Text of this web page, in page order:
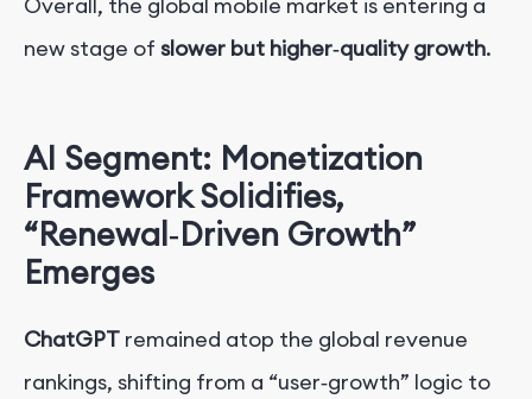
new stage of slower but higher‑quality growth.
AI Segment: Monetization
Framework Solidifies,
“Renewal‑Driven Growth”
Emerges
ChatGPT remained atop the global revenue
rankings, shifting from a “user‑growth” logic to